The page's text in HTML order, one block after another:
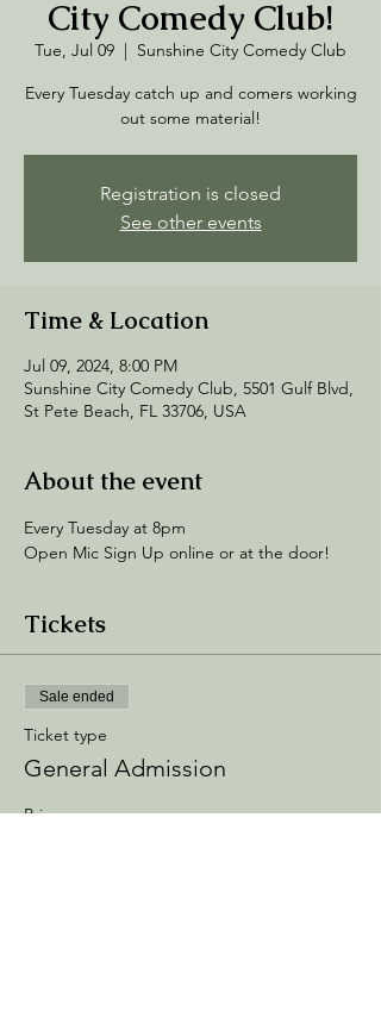
City Comedy Club!
Tue, Jul 09
  |
Sunshine City Comedy Club
Every Tuesday catch up and comers working
out some material!
Registration is closed
See other events
Time & Location
Jul 09, 2024, 8:00 PM
Sunshine City Comedy Club, 5501 Gulf Blvd,
St Pete Beach, FL 33706, USA
About the event
Every Tuesday at 8pm
Open Mic Sign Up online or at the door!
Tickets
Sale ended
Ticket type
General Admission
Price